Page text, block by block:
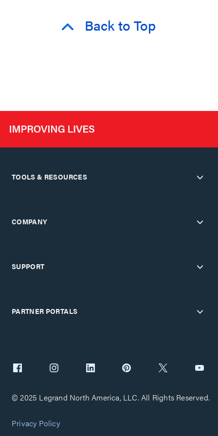
Back to Top
TOOLS & RESOURCES
COMPANY
SUPPORT
PARTNER PORTALS
© 2025 Legrand North America, LLC. All Rights Reserved.
Privacy Policy